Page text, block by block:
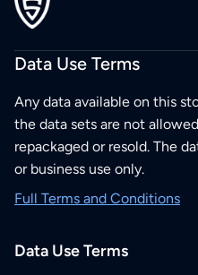
Data Use Terms
Any data available on this
the data sets are not
repackaged or resold. The
or business use only.
Full Terms and Conditions
Data Use Terms